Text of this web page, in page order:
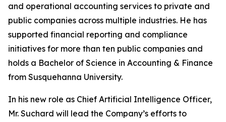
and operational accounting services to private and
public companies across multiple industries. He has
supported financial reporting and compliance
initiatives for more than ten public companies and
holds a Bachelor of Science in Accounting & Finance
from Susquehanna University.
In his new role as Chief Artificial Intelligence Officer,
Mr. Suchard will lead the Company’s efforts to